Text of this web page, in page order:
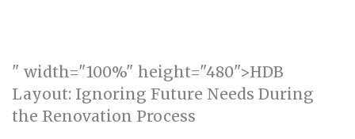
" width="100%" height="480">HDB
Layout: Ignoring Future Needs During
the Renovation Process